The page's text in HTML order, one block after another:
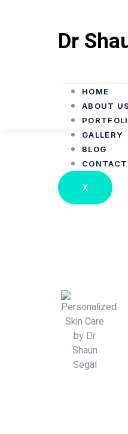
Dr
HOME
ABOUT US
GALLERY
BLOG
X
Dr